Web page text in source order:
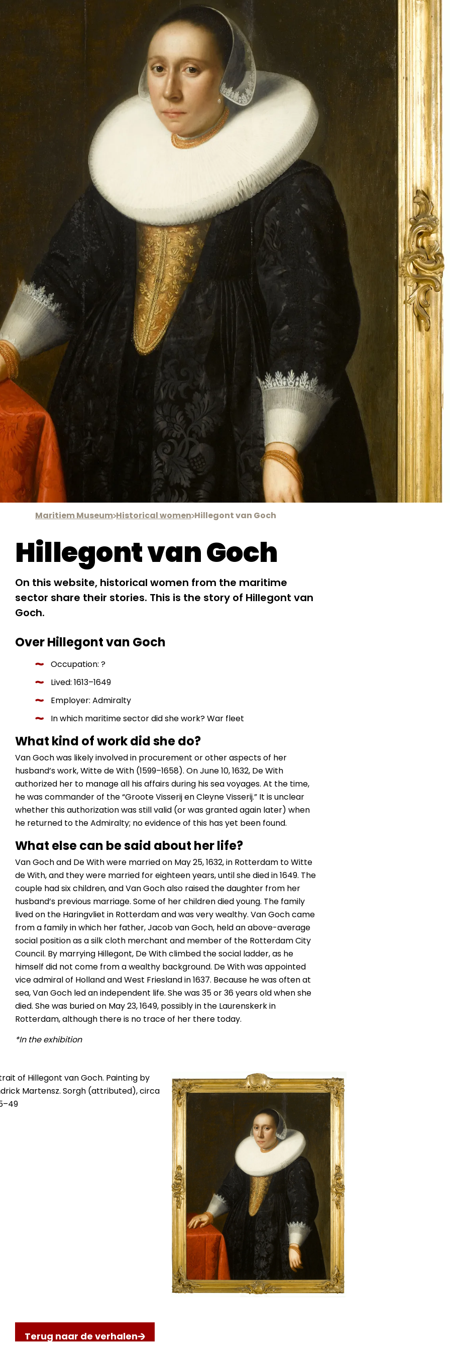
Maritiem Museum Historical women Hillegont van Goch
Hillegont van Goch
On this website, historical women from the maritime
sector share their stories. This is the story of Hillegont van
Goch.
Over Hillegont van Goch
Occupation: ?
Lived: 1613–1649
Employer: Admiralty
In which maritime sector did she work? War fleet
What kind of work did she do?
Van Goch was likely involved in procurement or other aspects of her
husband’s work, Witte de With (1599–1658). On June 10, 1632, De With
authorized her to manage all his affairs during his sea voyages. At the time,
he was commander of the “Groote Visserij en Cleyne Visserij.” It is unclear
whether this authorization was still valid (or was granted again later) when
he returned to the Admiralty; no evidence of this has yet been found.
What else can be said about her life?
Van Goch and De With were married on May 25, 1632, in Rotterdam to Witte
de With, and they were married for eighteen years, until she died in 1649. The
couple had six children, and Van Goch also raised the daughter from her
husband’s previous marriage. Some of her children died young. The family
lived on the Haringvliet in Rotterdam and was very wealthy. Van Goch came
from a family in which her father, Jacob van Goch, held an above-average
social position as a silk cloth merchant and member of the Rotterdam City
Council. By marrying Hillegont, De With climbed the social ladder, as he
himself did not come from a wealthy background. De With was appointed
vice admiral of Holland and West Friesland in 1637. Because he was often at
sea, Van Goch led an independent life. She was 35 or 36 years old when she
died. She was buried on May 23, 1649, possibly in the Laurenskerk in
Rotterdam, although there is no trace of her there today.
*In the exhibition
of Hillegont van Goch. Painting by
Martensz. Sorgh (attributed), circa
Terug naar de verhalen